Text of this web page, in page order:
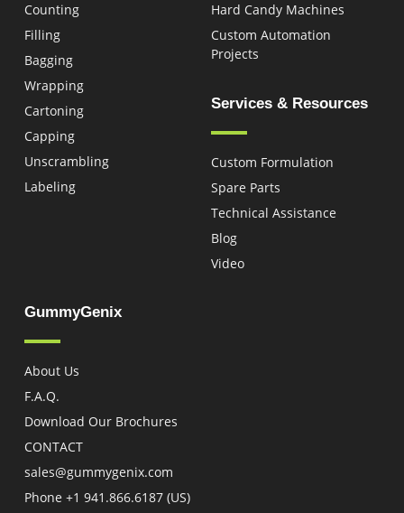
Counting
Filling
Bagging
Wrapping
Cartoning
Capping
Unscrambling
Labeling
Hard Candy Machines
Custom Automation
Projects
Services & Resources
Custom Formulation
Spare Parts
Technical Assistance
Blog
Video
GummyGenix
About Us
F.A.Q.
Download Our Brochures
CONTACT
sales@gummygenix.com
Phone +1 941.866.6187 (US)​